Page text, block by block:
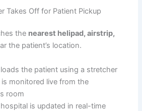
Takes Off for Patient Pickup
the nearest helipad, airstrip,
the patient’s location.
the patient using a stretcher
monitored live from the
room
is updated in real-time